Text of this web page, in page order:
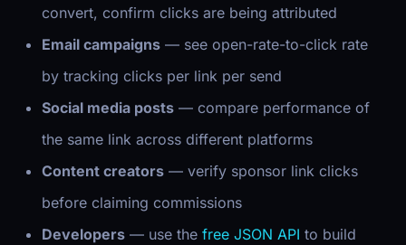
convert, confirm clicks are being attributed
Email campaigns — see open-rate-to-click rate
by tracking clicks per link per send
Social media posts — compare performance of
the same link across different platforms
Content creators — verify sponsor link clicks
before claiming commissions
Developers — use thefree JSON API to build